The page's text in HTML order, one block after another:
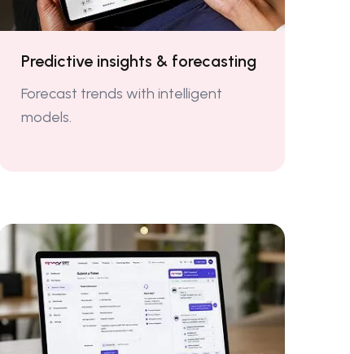
Predictive insights & forecasting
Forecast trends with intelligent
models.